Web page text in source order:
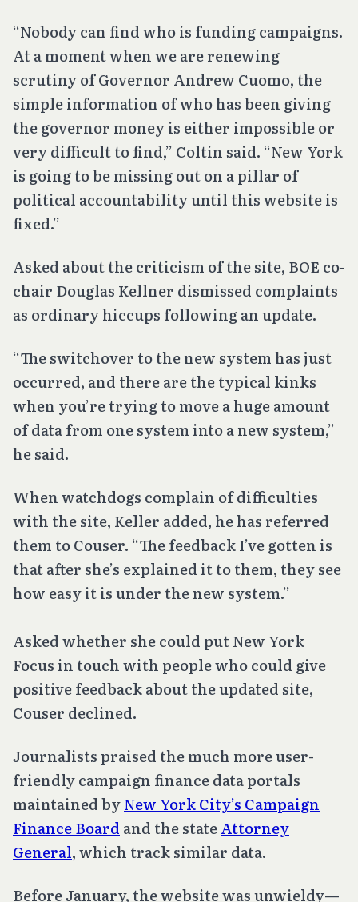
“Nobody can find who is funding campaigns.
At a moment when we are renewing
scrutiny of Governor Andrew Cuomo, the
simple information of who has been giving
the governor money is either impossible or
very difficult to find,” Coltin said. “New York
is going to be missing out on a pillar of
political accountability until this website is
fixed.”
Asked about the criticism of the site, BOE co-
chair Douglas Kellner dismissed complaints
as ordinary hiccups following an update.
“The switchover to the new system has just
occurred, and there are the typical kinks
when you’re trying to move a huge amount
of data from one system into a new system,”
he said.
When watchdogs complain of difficulties
with the site, Keller added, he has referred
them to Couser. “The feedback I’ve gotten is
that after she’s explained it to them, they see
how easy it is under the new system.”
Asked whether she could put New York
Focus in touch with people who could give
positive feedback about the updated site,
Couser declined.
Journalists praised the much more user-
friendly campaign finance data portals
maintained byNew York City’s Campaign
Finance Board and the stateAttorney
General, which track similar data.
Before January, the website was unwieldy—